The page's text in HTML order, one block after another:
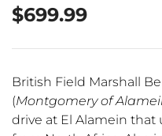
$699.99
British Field Marshall
(Montgomery of
drive at El Alamein